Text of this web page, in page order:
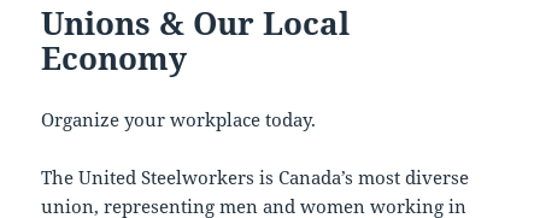
Unions & Our Local
Economy
Organize your workplace today.
The United Steelworkers is Canada’s most diverse
union, representing men and women working in